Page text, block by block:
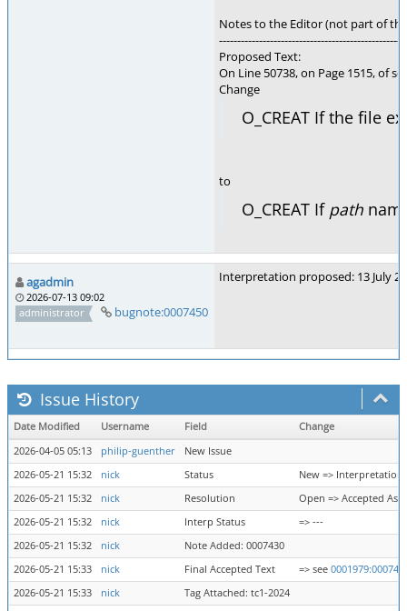
Notes to the Editor (not part of
Proposed Text:
On Line 50738, on Page 1515, of
Change
O_CREAT If the file
to
O_CREAT If path
agadmin
2026-07-13 09:02
administrator
bugnote:0007450
Interpretation proposed: 13 July
Issue History
Date Modified Username Field
Change
2026-04-05 05:13
philip-guenther
New Issue
2026-05-21 15:32
nick Status
New => Interpretation
2026-05-21 15:32
nick Resolution
Open => Accepted As
2026-05-21 15:32
nick Interp Status
=> ---
2026-05-21 15:32
nick
Note Added: 0007430
2026-05-21 15:33
nick Final Accepted Text => see
2026-05-21 15:33
nick
Tag Attached: tc1-2024